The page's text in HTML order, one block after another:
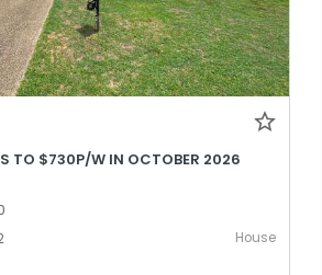
TO $730P/W IN OCTOBER 2026
House